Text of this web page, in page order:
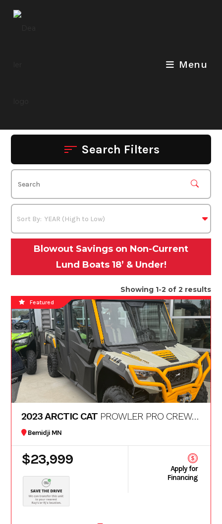
Menu
Search Filters
Blowout Savings on Non-Current
Lund Boats 18’ & Under!
Showing 1-2 of 2 results
Featured
2023 ARCTIC CAT PROWLER PRO CREW LTD
Bemidji MN
$23,999
Apply for
Financing